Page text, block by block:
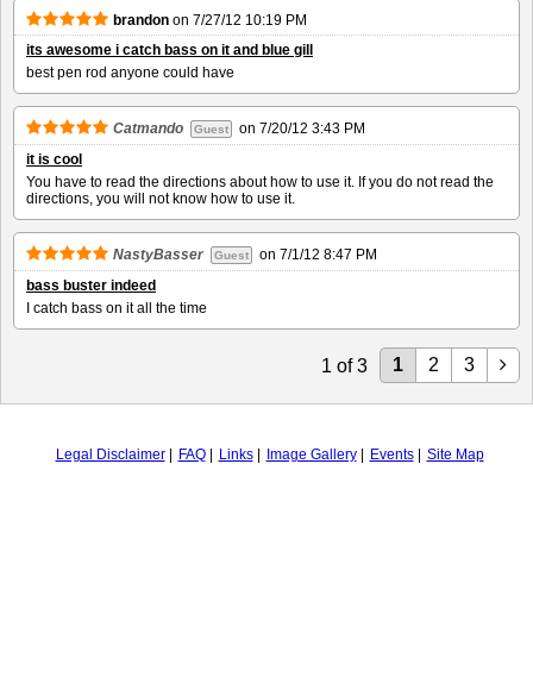
brandon on 7/27/12 10:19 PM
its awesome i catch bass on it and blue gill
best pen rod anyone could have
Catmando Guest on 7/20/12 3:43 PM
it is cool
You have to read the directions about how to use it. If you do not read the
directions, you will not know how to use it.
NastyBasser Guest on 7/1/12 8:47 PM
bass buster indeed
I catch bass on it all the time
1 2 3
1 of 3
Legal Disclaimer FAQ Links Image Gallery Events Site Map